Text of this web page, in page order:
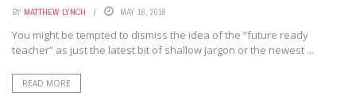
BY MATTHEW LYNCH MAY 16, 2018
You might be tempted to dismiss the idea of the “future ready
teacher” as just the latest bit of shallow jargon or the newest ...
READ MORE